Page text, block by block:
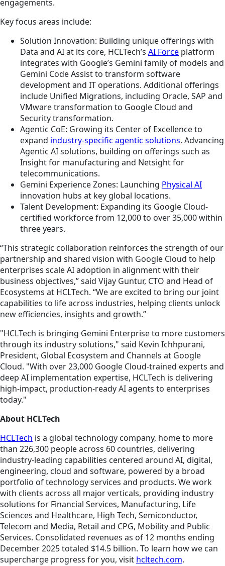
engagements.
Key focus areas include:
Solution Innovation: Building unique offerings with
Data and AI at its core, HCLTech’s AI Force platform
integrates with Google’s Gemini family of models and
Gemini Code Assist to transform software
development and IT operations. Additional offerings
include Unified Migrations, including Oracle, SAP and
VMware transformation to Google Cloud and
Security transformation.
Agentic CoE: Growing its Center of Excellence to
expand industry-specific agentic solutions. Advancing
Agentic AI solutions, building on offerings such as
Insight for manufacturing and Netsight for
telecommunications.
Gemini Experience Zones: Launching Physical AI
innovation hubs at key global locations.
Talent Development: Expanding its Google Cloud-
certified workforce from 12,000 to over 35,000 within
three years.
“This strategic collaboration reinforces the strength of our
partnership and shared vision with Google Cloud to help
enterprises scale AI adoption in alignment with their
business objectives,” said Vijay Guntur, CTO and Head of
Ecosystems at HCLTech. “We are excited to bring our joint
capabilities to life across industries, helping clients unlock
new efficiencies, insights and growth.”
"HCLTech is bringing Gemini Enterprise to more customers
through its industry solutions," said Kevin Ichhpurani,
President, Global Ecosystem and Channels at Google
Cloud. "With over 23,000 Google Cloud-trained experts and
deep AI implementation expertise, HCLTech is delivering
high-impact, production-ready AI agents to enterprises
today."
About HCLTech
HCLTech is a global technology company, home to more
than 226,300 people across 60 countries, delivering
industry-leading capabilities centered around AI, digital,
engineering, cloud and software, powered by a broad
portfolio of technology services and products. We work
with clients across all major verticals, providing industry
solutions for Financial Services, Manufacturing, Life
Sciences and Healthcare, High Tech, Semiconductor,
Telecom and Media, Retail and CPG, Mobility and Public
Services. Consolidated revenues as of 12 months ending
December 2025 totaled $14.5 billion. To learn how we can
supercharge progress for you, visit hcltech.com.